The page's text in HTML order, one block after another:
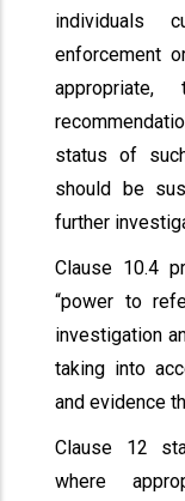
individuals
enforcement
status of
should be
further
Clause 10.4
“power to
investigation
taking into
and evidence
Clause 12
where